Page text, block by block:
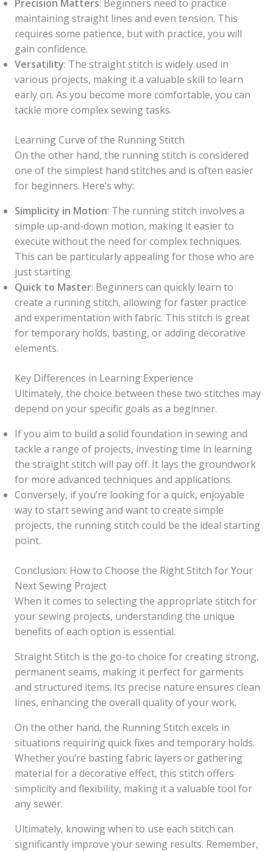
Precision Matters: Beginners need to practice
maintaining straight lines and even tension. This
requires some patience, but with practice, you will
gain confidence.
Versatility: The straight stitch is widely used in
various projects, making it a valuable skill to learn
early on. As you become more comfortable, you can
tackle more complex sewing tasks.
Learning Curve of the Running Stitch
On the other hand, the running stitch is considered
one of the simplest hand stitches and is often easier
for beginners. Here’s why:
Simplicity in Motion: The running stitch involves a
simple up-and-down motion, making it easier to
execute without the need for complex techniques.
This can be particularly appealing for those who are
just starting.
Quick to Master: Beginners can quickly learn to
create a running stitch, allowing for faster practice
and experimentation with fabric. This stitch is great
for temporary holds, basting, or adding decorative
elements.
Key Differences in Learning Experience
Ultimately, the choice between these two stitches may
depend on your specific goals as a beginner.
If you aim to build a solid foundation in sewing and
tackle a range of projects, investing time in learning
the straight stitch will pay off. It lays the groundwork
for more advanced techniques and applications.
Conversely, if you’re looking for a quick, enjoyable
way to start sewing and want to create simple
projects, the running stitch could be the ideal starting
point.
Conclusion: How to Choose the Right Stitch for Your
Next Sewing Project
When it comes to selecting the appropriate stitch for
your sewing projects, understanding the unique
benefits of each option is essential.
Straight Stitch is the go-to choice for creating strong,
permanent seams, making it perfect for garments
and structured items. Its precise nature ensures clean
lines, enhancing the overall quality of your work.
On the other hand, the Running Stitch excels in
situations requiring quick fixes and temporary holds.
Whether you’re basting fabric layers or gathering
material for a decorative effect, this stitch offers
simplicity and flexibility, making it a valuable tool for
any sewer.
Ultimately, knowing when to use each stitch can
significantly improve your sewing results. Remember,